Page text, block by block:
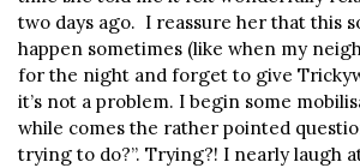
two days ago. I reassure her that this
happen sometimes (like when my
for the night and forget to give
it’s not a problem. I begin some
while comes the rather pointed
trying to do?”. Trying?! I nearly laugh